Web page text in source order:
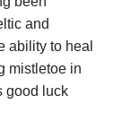
and
ability to heal
mistletoe in
good luck